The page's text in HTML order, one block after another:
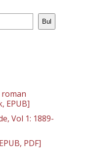
Bul
EPUB]
Vol 1: 1889-
PDF]